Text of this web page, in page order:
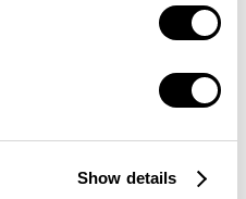
Show details